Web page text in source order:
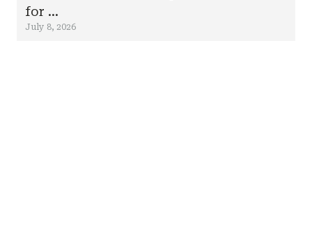
for ...
July 8, 2026